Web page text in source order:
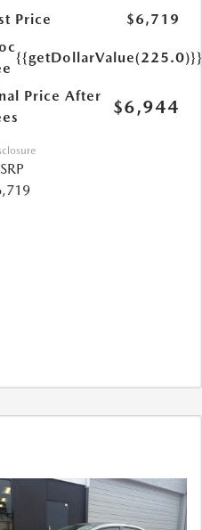
Price
$6,719
{{getDollarValue(225.0)}}
Price After
$6,944